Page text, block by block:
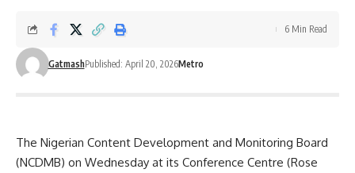
GatmashPublished: April 20, 2026Metro
6 Min Read
The Nigerian Content Development and Monitoring Board
(NCDMB) on Wednesday at its Conference Centre (Rose